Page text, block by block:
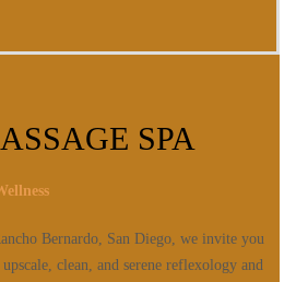
SPA
Bernardo, San Diego, we invite you
clean, and serene reflexology and